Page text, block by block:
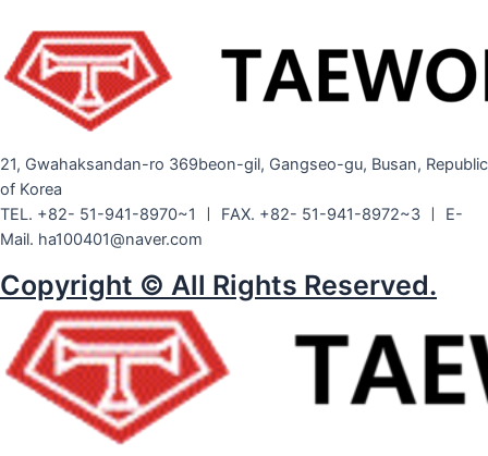
21, Gwahaksandan-ro 369beon-gil, Gangseo-gu, Busan, Republic
of Korea
TEL. +82- 51-941-8970~1 ㅣ FAX. +82- 51-941-8972~3 ㅣ E-
Mail. ha100401@naver.com
Copyright © All Rights Reserved.